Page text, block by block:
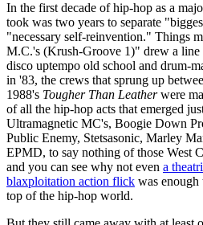
In the first decade of hip-hop as a
took was two years to separate
"necessary self-reinvention." Things
M.C.'s (Krush-Groove 1)" drew a line
disco uptempo old school and drum-
in '83, the crews that sprung up
1988's Tougher Than Leatherwere
of all the hip-hop acts that emerged
Ultramagnetic MC's, Boogie Down
Public Enemy, Stetsasonic, Marley
EPMD, to say nothing of those West
and you can see why not even a
blaxploitation action flick was
top of the hip-hop world.